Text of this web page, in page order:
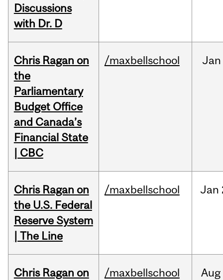
Discussions
with Dr. D
Chris Ragan on
the
Parliamentary
Budget Office
and Canada’s
Financial State
| CBC
/maxbellschool Jan
Chris Ragan on
the U.S. Federal
Reserve System
| The Line
/maxbellschool Jan
Chris Ragan on
/maxbellschool Aug